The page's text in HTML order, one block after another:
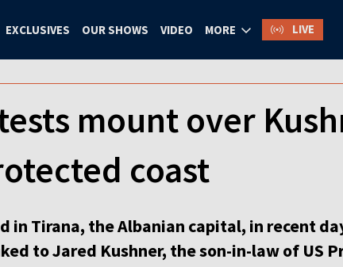
EXCLUSIVES OUR SHOWS VIDEO MORE LIVE
mount over
coast
in Tirana, the Albanian capital, in recent
to Jared Kushner, the son-in-law of US